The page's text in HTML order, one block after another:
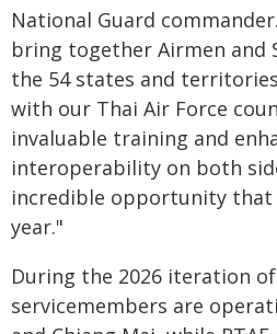
National Guard
bring together Airmen and
the 54 states and
with our Thai Air Force
invaluable training and
interoperability on both
incredible opportunity
year."
During the 2026 iteration of
servicemembers are